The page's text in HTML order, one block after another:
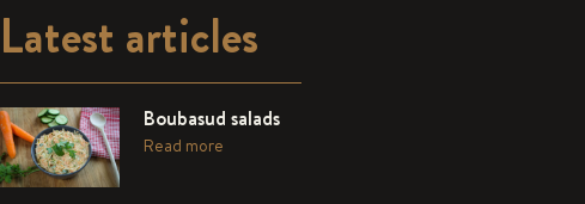
Latest articles
Boubasud salads
Read more